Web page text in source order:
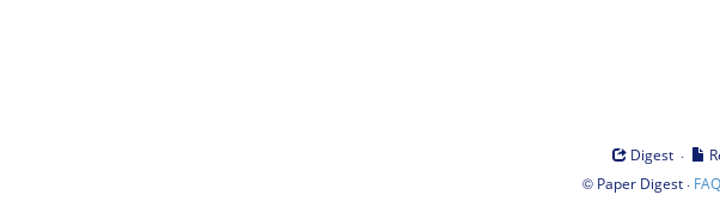
Digest ·
© Paper Digest· FAQ